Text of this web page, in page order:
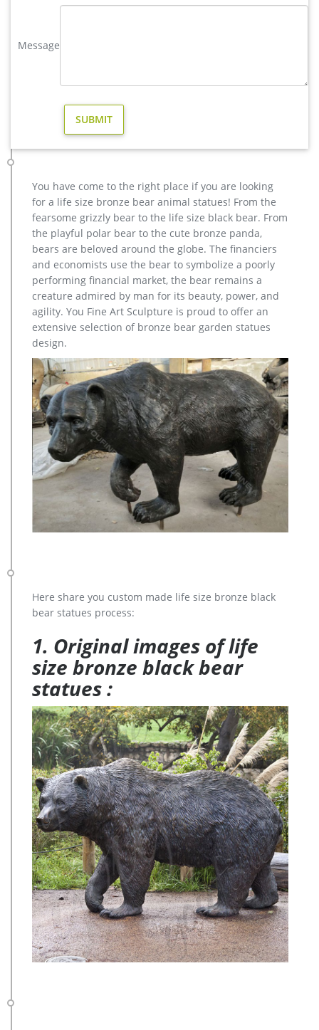
yard sculpture design for sale- Fine Art Bronze … Home » Blog
Life size bronze stag deer art ornament-Bronze animal statue
… Life size metal mule deer art ornament-Bronze animal
Deer | eBay the hide was twice salted and partially dry, ready
for life size mount (antlers not included).
yard deer statue | eBay
Baby Fawn Deer Sculpture Garden Figurine Statue Lawn Art
Yard Patio Home Decor … LARGE DEER WILD LIFE YARD STATUE
Stag Buck … Large Metal Bronze Deer Stag Elk …
vintage stag yard statue cost for sale-Bronze sculpture for sale
vintage deer yard sculpture design for sale. large elk yard
sculpture design for sale- Fine Art Bronze … Home » Blog »
Bronze deer garden statue » large elk yard sculpture design
for sale. … Deer Yard Art Item # A9000. … Sculpture Cost;
Famous World War Two … Contact Now Get Price
Message
You have come to the right place if you are looking
for a life size bronze bear animal statues! From the
fearsome grizzly bear to the life size black bear. From
the playful polar bear to the cute bronze panda,
bears are beloved around the globe. The financiers
and economists use the bear to symbolize a poorly
performing financial market, the bear remains a
creature admired by man for its beauty, power, and
agility. You Fine Art Sculpture is proud to offer an
extensive selection of bronze bear garden statues
design.
Here share you custom made life size bronze black
bear statues process:
1. Original images of life
size bronze black bear
statues :